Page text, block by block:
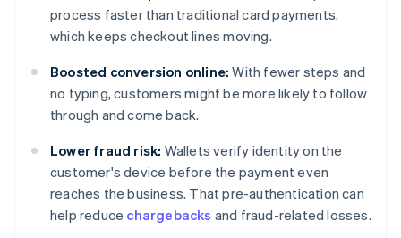
process faster than traditional card payments,
which keeps checkout lines moving.
Boosted conversion online: With fewer steps and
no typing, customers might be more likely to follow
through and come back.
Lower fraud risk: Wallets verify identity on the
customer's device before the payment even
reaches the business. That pre-authentication can
help reduce chargebacks and fraud-related losses.